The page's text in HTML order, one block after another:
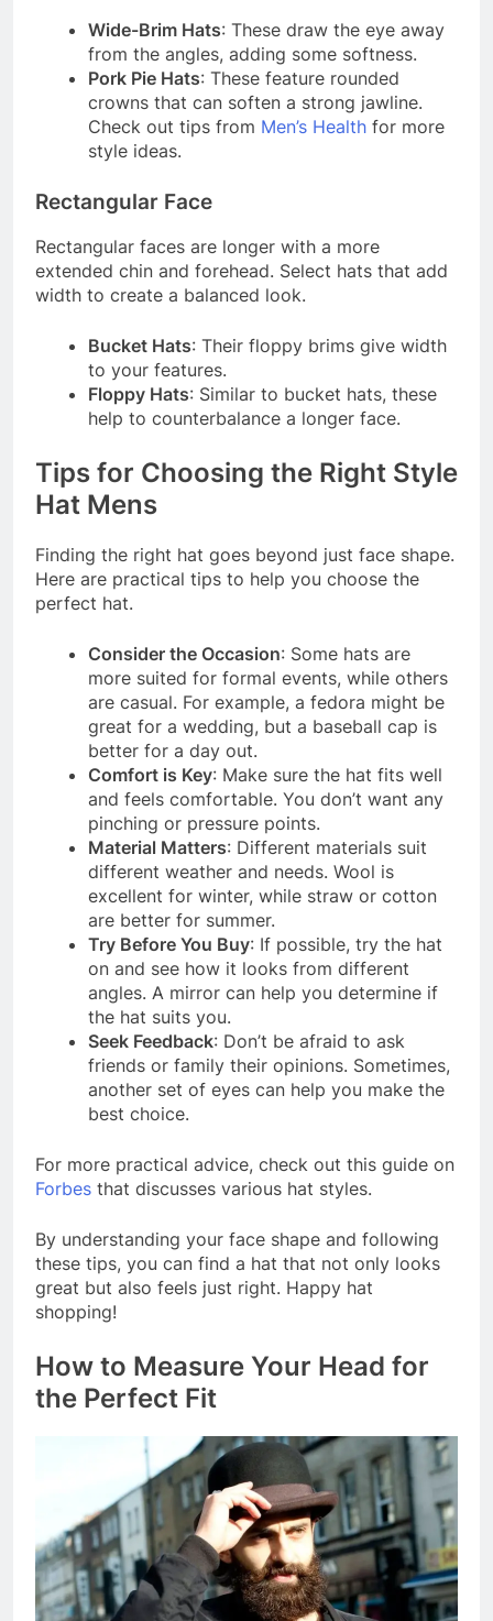
Wide-Brim Hats: These draw the eye away
from the angles, adding some softness.
Pork Pie Hats: These feature rounded
crowns that can soften a strong jawline.
Check out tips from Men’s Health for more
style ideas.
Rectangular Face
Rectangular faces are longer with a more
extended chin and forehead. Select hats that add
width to create a balanced look.
Bucket Hats: Their floppy brims give width
to your features.
Floppy Hats: Similar to bucket hats, these
help to counterbalance a longer face.
Tips for Choosing the Right Style
Hat Mens
Finding the right hat goes beyond just face shape.
Here are practical tips to help you choose the
perfect hat.
Consider the Occasion: Some hats are
more suited for formal events, while others
are casual. For example, a fedora might be
great for a wedding, but a baseball cap is
better for a day out.
Comfort is Key: Make sure the hat fits well
and feels comfortable. You don’t want any
pinching or pressure points.
Material Matters: Different materials suit
different weather and needs. Wool is
excellent for winter, while straw or cotton
are better for summer.
Try Before You Buy: If possible, try the hat
on and see how it looks from different
angles. A mirror can help you determine if
the hat suits you.
Seek Feedback: Don’t be afraid to ask
friends or family their opinions. Sometimes,
another set of eyes can help you make the
best choice.
For more practical advice, check out this guide on
Forbes that discusses various hat styles.
By understanding your face shape and following
these tips, you can find a hat that not only looks
great but also feels just right. Happy hat
shopping!
How to Measure Your Head for
the Perfect Fit